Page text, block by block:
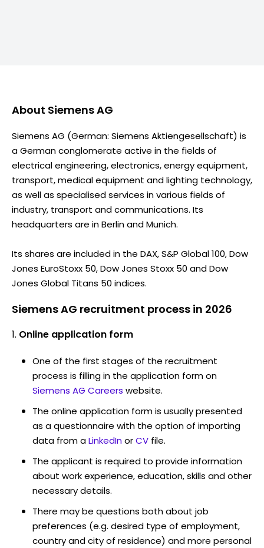
About Siemens AG
Siemens AG (German: Siemens Aktiengesellschaft) is
a German conglomerate active in the fields of
electrical engineering, electronics, energy equipment,
transport, medical equipment and lighting technology,
as well as specialised services in various fields of
industry, transport and communications. Its
headquarters are in Berlin and Munich.
Its shares are included in the DAX, S&P Global 100, Dow
Jones EuroStoxx 50, Dow Jones Stoxx 50 and Dow
Jones Global Titans 50 indices.
Siemens AG recruitment process in 2026
Online application form
One of the first stages of the recruitment
process is filling in the application form on
Siemens AG Careers website.
The online application form is usually presented
as a questionnaire with the option of importing
data from aLinkedInorCV file.
The applicant is required to provide information
about work experience, education, skills and other
necessary details.
There may be questions both about job
preferences (e.g. desired type of employment,
country and city of residence) and more personal